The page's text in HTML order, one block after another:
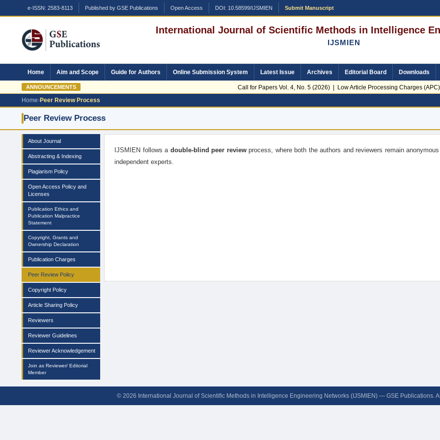
e-ISSN: 2583-8113 Published by GSE Publications Open Access DOI: 10.58599/IJSMIEN Submit Manuscript
International Journal of Scientific Methods in Intelligence
IJSMIEN
Home Aim and Scope Guide for Authors Online Submission System Latest Issue Archives Editorial Board Downloads
ANNOUNCEMENTS Call for Papers Vol. 4, No. 5 (2026) | Low Article Processing Charges
Home›Peer Review Process
Peer Review Process
About Journal
Abstracting & Indexing
Plagiarism Policy
Open Access Policy and
Licenses
Publication Ethics and
Publication Malpractice
Statement
Copyright, Grants and
Ownership Declaration
Publication Charges
Peer Review Policy
Copyright Policy
Article Sharing Policy
Reviewers
Reviewer Guidelines
Reviewer Acknowledgement
Join as Reviewer/ Editorial
Member
IJSMIEN follows a double-blind peer reviewprocess, where both the authors and reviewers remain
independent experts.
© 2026 International Journal of Scientific Methods in Intelligence Engineering Networks (IJSMIEN) — GSE Publications.